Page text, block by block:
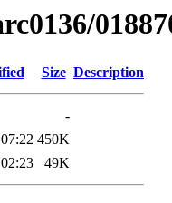
Size Description
-
450K
49K